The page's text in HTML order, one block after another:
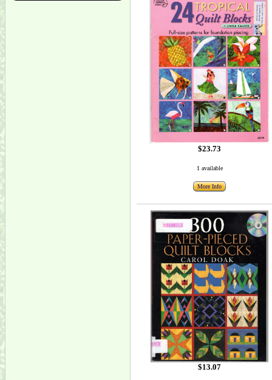
$23.73
1 available
More Info
$13.07